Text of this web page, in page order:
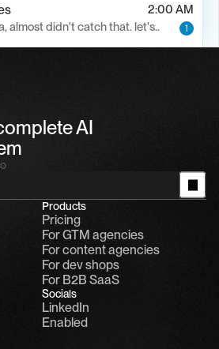
2:00 AM
almost didn't catch that. let's..
1
AI
Products
Pricing
For GTM agencies
For content agencies
For dev shops
For B2B SaaS
Socials
LinkedIn
Enabled